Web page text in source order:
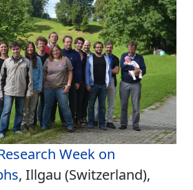
Week on
, Illgau (Switzerland),